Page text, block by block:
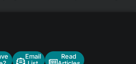
Email
Read